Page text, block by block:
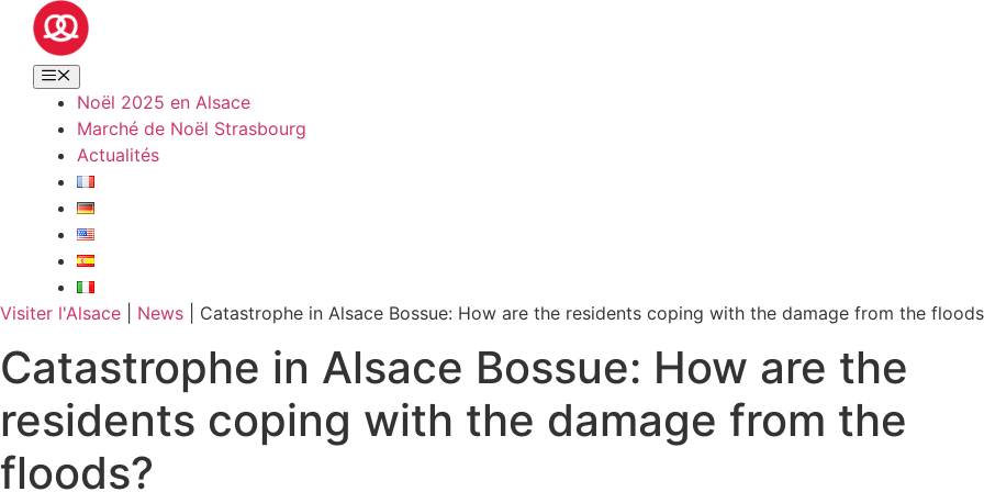
Noël 2025 en Alsace
Marché de Noël Strasbourg
Actualités
Visiter l'Alsace News Catastrophe in Alsace Bossue: How are the residents coping with the damage from the
Catastrophe in Alsace Bossue: How are the
residents coping with the damage from the
floods?